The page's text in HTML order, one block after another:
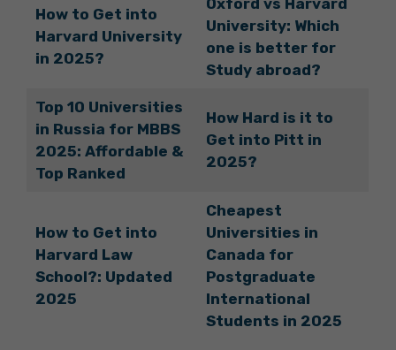
How to Get into
Harvard University
in 2025?
University: Which
one is better for
Study abroad?
Top 10 Universities
in Russia for MBBS
2025: Affordable &
Top Ranked
How Hard is it to
Get into Pitt in
2025?
How to Get into
Harvard Law
School?: Updated
2025
Cheapest
Universities in
Canada for
Postgraduate
International
Students in 2025